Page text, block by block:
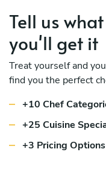
Tell us
you'll get it
Treat yourself and
find you the perfect
+10 Chef
+25 Cuisine
+3 Pricing Options